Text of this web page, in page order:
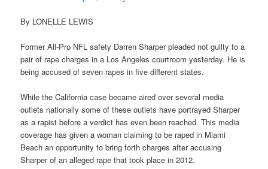
By LONELLE LEWIS
Former All-Pro NFL safety Darren Sharper pleaded not guilty to a
pair of rape charges in a Los Angeles courtroom yesterday. He is
being accused of seven rapes in five different states.
While the California case became aired over several media
outlets nationally some of these outlets have portrayed Sharper
as a rapist before a verdict has even been reached. This media
coverage has given a woman claiming to be raped in Miami
Beach an opportunity to bring forth charges after accusing
Sharper of an alleged rape that took place in 2012.